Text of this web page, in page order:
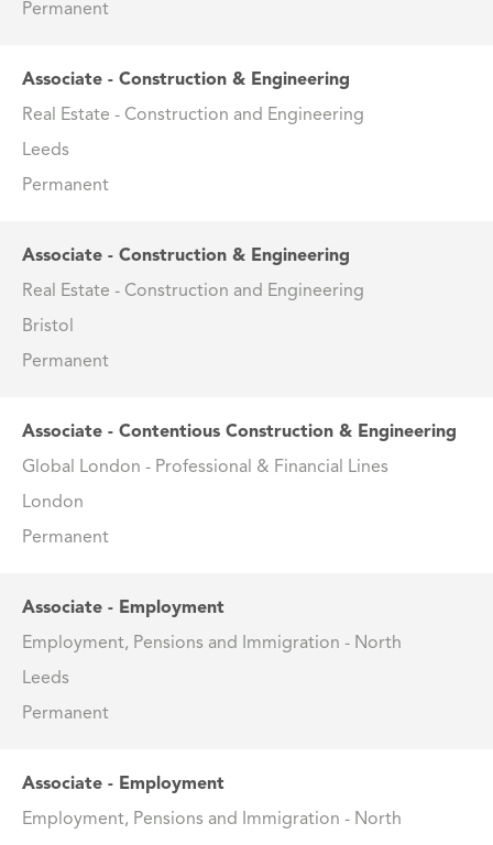
Permanent
Associate - Construction & Engineering
Real Estate - Construction and Engineering
Leeds
Permanent
Associate - Construction & Engineering
Real Estate - Construction and Engineering
Bristol
Permanent
Associate - Contentious Construction & Engineering
Global London - Professional & Financial Lines
London
Permanent
Associate - Employment
Employment, Pensions and Immigration - North
Leeds
Permanent
Associate - Employment
Employment, Pensions and Immigration - North